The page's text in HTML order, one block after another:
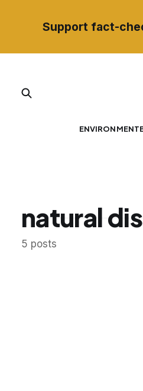
Support fact-
ENVIRONMENT
natural
5 posts